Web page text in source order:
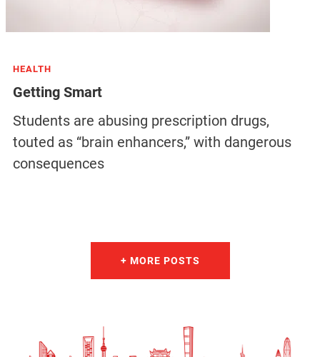
HEALTH
Getting Smart
Students are abusing prescription drugs,
touted as “brain enhancers,” with dangerous
consequences
+ MORE POSTS